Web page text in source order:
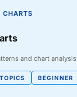
CHARTS
and chart analysis
BEGINNER